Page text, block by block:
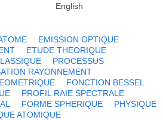
English
EMISSION OPTIQUE
ETUDE THEORIQUE
PROCESSUS
RAYONNEMENT
FONCTION BESSEL
PROFIL RAIE SPECTRALE
FORME SPHERIQUE
PHYSIQUE
ATOMIQUE